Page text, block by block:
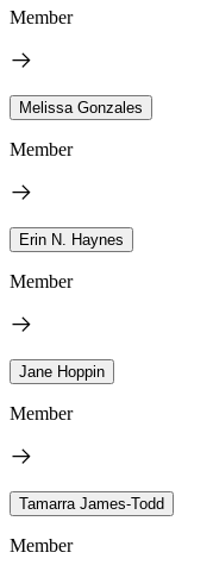
Member
Melissa Gonzales
Member
Erin N. Haynes
Member
Jane Hoppin
Member
Tamarra James-Todd
Member